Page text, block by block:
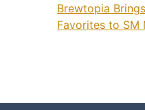
Brewtopia
Favorites to SM